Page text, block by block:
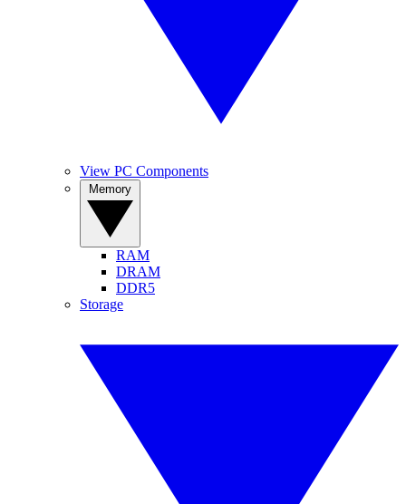
View PC Components
RAM
DRAM
DDR5
Storage